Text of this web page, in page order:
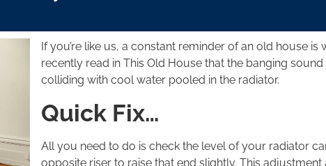
If you’re like us, a constant reminder of an old house is
recently read in This Old House that the banging
colliding with cool water pooled in the radiator.
Quick Fix…
All you need to do is check the level of your radiator
opposite riser to raise that end slightly. This